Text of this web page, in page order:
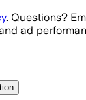
. Questions?
ad